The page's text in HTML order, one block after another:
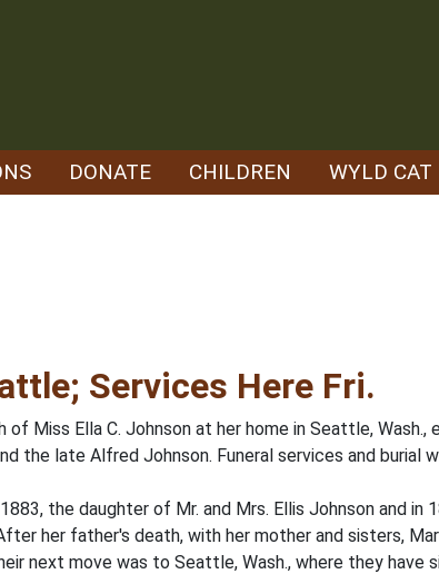
DONATE CHILDREN WYLD CAT
Services Here Fri.
Miss Ella C. Johnson at her home in Seattle, Wash.,
the late Alfred Johnson. Funeral services and burial
the daughter of Mr. and Mrs. Ellis Johnson and
her father's death, with her mother and sisters,
next move was to Seattle, Wash., where they have